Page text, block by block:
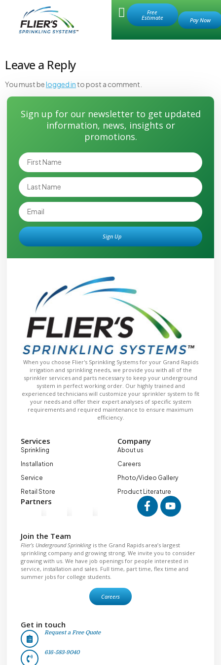
Free
Estimate
valve hole 2
Leave a Reply
You must belogged in to post a comment.
Sign up for our newsletter to get updated
information, news, insights or
promotions.
Sign Up
When you choose Flier's Sprinkling Systems for your Grand Rapids
irrigation and sprinkling needs, we provide you with all of the
sprinkler services and parts necessary to keep your underground
system in perfect working order. Our highly trained and
experienced technicians will customize your sprinkler system to fit
your needs and offer their expert analyses of specific system
requirements and required maintenance to ensure maximum
efficiency.
Services
Sprinkling
Installation
Service
Retail Store
Partners
Company
About us
Careers
Photo/Video Gallery
Product Literature
Join the Team
Flier’s Underground Sprinkling is the Grand Rapids area’s largest
sprinkling company and growing strong. We invite you to consider
growing with us. We have job openings for people interested in
service, installation and sales. Full time, part time, flex time and
summer jobs for college students.
Careers
Get in touch
Request a Free Quote
616-583-9040